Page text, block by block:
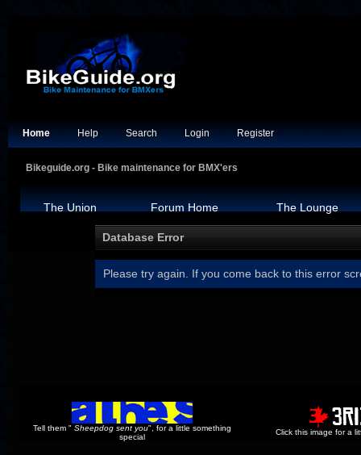
Home Help Search Login Register
Bikeguide.org - Bike maintenance for BMX'ers
The Union Forum Home The Lounge
Database Error
Please try again. If you come back to this error
Tell them "Sheepdog sent you", for a little something
special
Click this image for a